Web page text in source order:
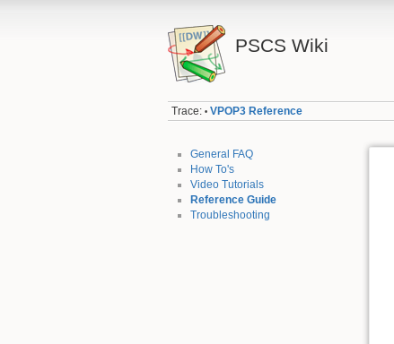
PSCS Wiki
Trace: • VPOP3 Reference
General FAQ
How To's
Video Tutorials
Reference Guide
Troubleshooting